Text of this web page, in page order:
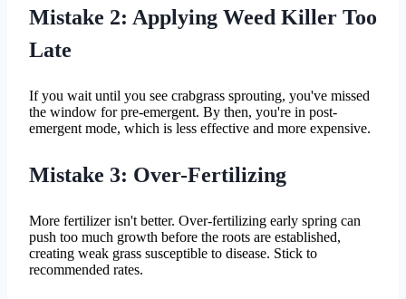
Mistake 2: Applying Weed Killer Too
Late
If you wait until you see crabgrass sprouting, you've missed
the window for pre-emergent. By then, you're in post-
emergent mode, which is less effective and more expensive.
Mistake 3: Over-Fertilizing
More fertilizer isn't better. Over-fertilizing early spring can
push too much growth before the roots are established,
creating weak grass susceptible to disease. Stick to
recommended rates.